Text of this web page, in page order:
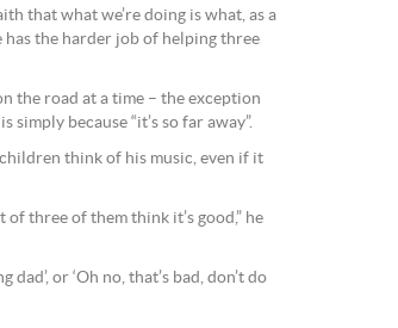
that what we’re doing is what, as a
has the harder job of helping three
the road at a time – the exception
because “it’s so far away”.
children think of his music, even if it
of three of them think it’s good,” he
dad’, or ‘Oh no, that’s bad, don’t do